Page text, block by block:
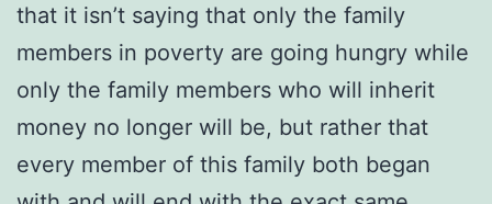
that it isn’t saying that only the family
members in poverty are going hungry while
only the family members who will inherit
money no longer will be, but rather that
every member of this family both began